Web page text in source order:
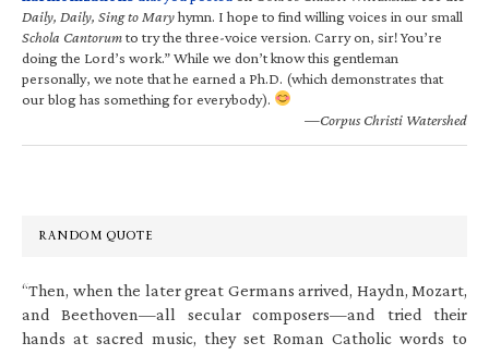
Daily, Daily, Sing to Maryhymn. I hope to find willing voices in our small
Schola Cantorumto try the three-voice version. Carry on, sir! You’re
doing the Lord’s work.” While we don’t know this gentleman
personally, we note that he earned a Ph.D. (which demonstrates that
our blog has something for everybody).
—Corpus Christi Watershed
RANDOM QUOTE
“Then, when the later great Germans arrived, Haydn, Mozart,
and Beethoven—all secular composers—and tried their
hands at sacred music, they set Roman Catholic words to